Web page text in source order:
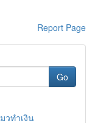
Report Page
Go
วทำเงิน